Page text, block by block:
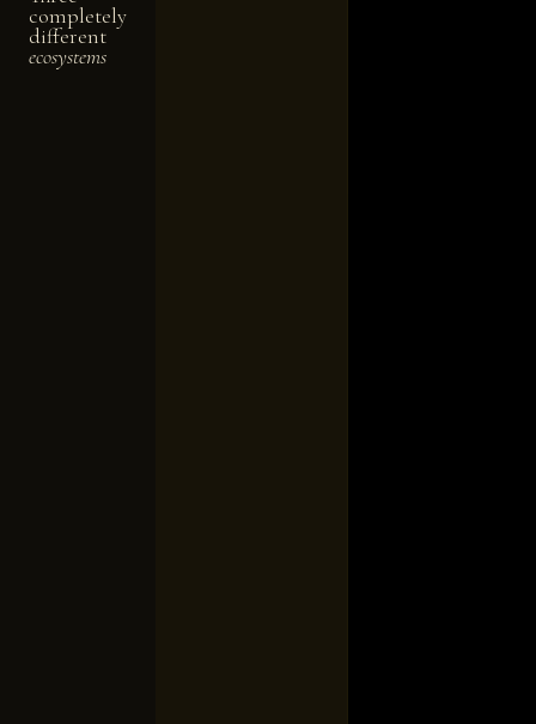
completely
different
ecosystems